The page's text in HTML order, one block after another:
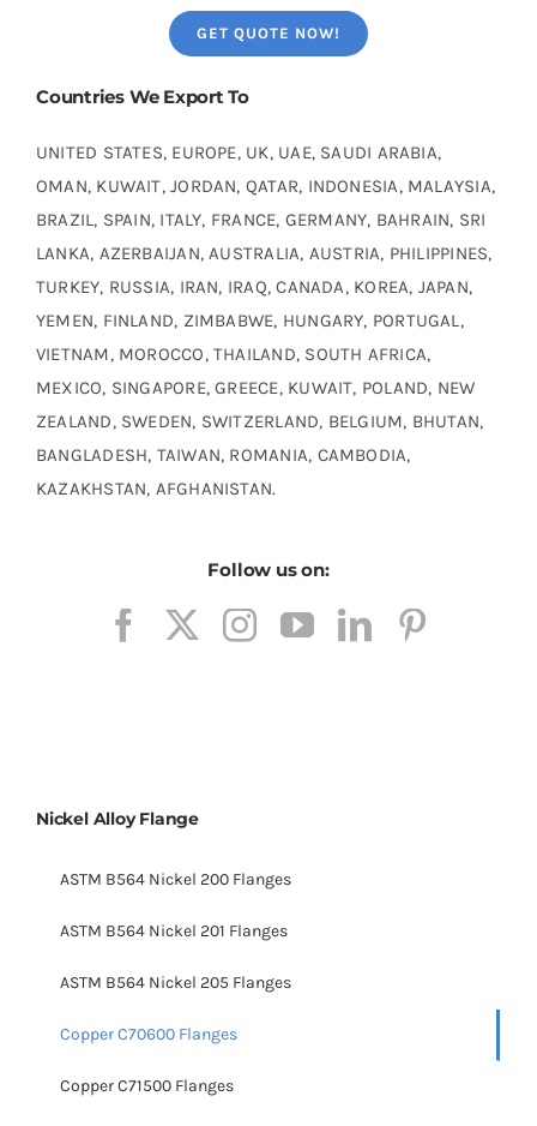
GET QUOTE NOW!
Countries We Export To
UNITED STATES, EUROPE, UK, UAE, SAUDI ARABIA,
OMAN, KUWAIT, JORDAN, QATAR, INDONESIA, MALAYSIA,
BRAZIL, SPAIN, ITALY, FRANCE, GERMANY, BAHRAIN, SRI
LANKA, AZERBAIJAN, AUSTRALIA, AUSTRIA, PHILIPPINES,
TURKEY, RUSSIA, IRAN, IRAQ, CANADA, KOREA, JAPAN,
YEMEN, FINLAND, ZIMBABWE, HUNGARY, PORTUGAL,
VIETNAM, MOROCCO, THAILAND, SOUTH AFRICA,
MEXICO, SINGAPORE, GREECE, KUWAIT, POLAND, NEW
ZEALAND, SWEDEN, SWITZERLAND, BELGIUM, BHUTAN,
BANGLADESH, TAIWAN, ROMANIA, CAMBODIA,
KAZAKHSTAN, AFGHANISTAN.
Follow us on:
Nickel Alloy Flange
ASTM B564 Nickel 200 Flanges
ASTM B564 Nickel 201 Flanges
ASTM B564 Nickel 205 Flanges
Copper C70600 Flanges
Copper C71500 Flanges